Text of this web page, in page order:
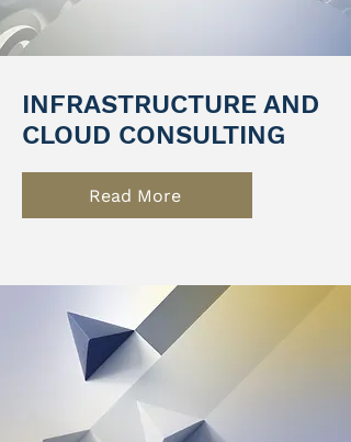
INFRASTRUCTURE AND
CLOUD CONSULTING
Read More